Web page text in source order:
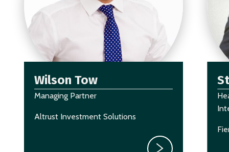
Wilson Tow
Managing Partner
Altrust Investment Solutions